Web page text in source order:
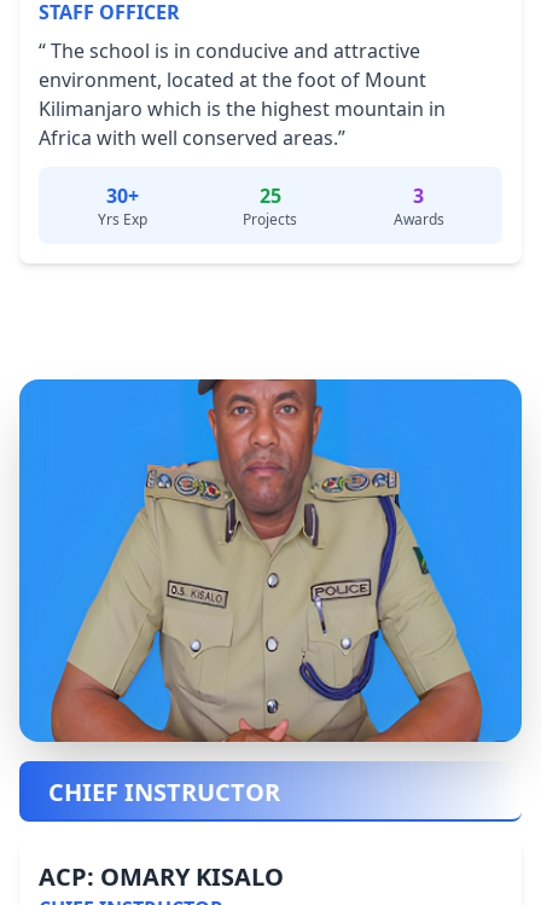
STAFF OFFICER
“ The school is in conducive and attractive
environment, located at the foot of Mount
Kilimanjaro which is the highest mountain in
Africa with well conserved areas.”
30+
Yrs Exp
25
Projects
3
Awards
CHIEF INSTRUCTOR
ACP: OMARY KISALO